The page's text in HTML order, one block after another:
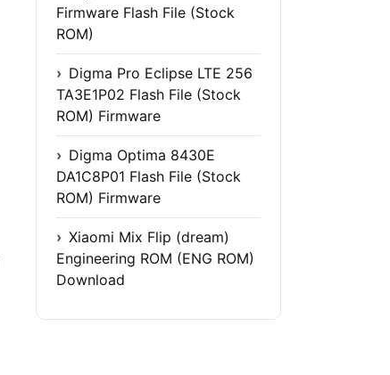
Firmware Flash File (Stock
ROM)
Digma Pro Eclipse LTE 256
TA3E1P02 Flash File (Stock
ROM) Firmware
Digma Optima 8430E
DA1C8P01 Flash File (Stock
ROM) Firmware
Xiaomi Mix Flip (dream)
Engineering ROM (ENG ROM)
Download